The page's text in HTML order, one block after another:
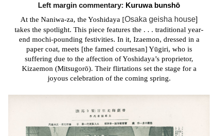
Left margin commentary: Kuruwa bunshō
At the Naniwa-za, the Yoshidaya [Osaka geisha house]
takes the spotlight. This piece features the . . . traditional year-
end mochi-pounding festivities. In it, Izaemon, dressed in a
paper coat, meets [the famed courtesan] Yūgiri, who is
suffering due to the affection of Yoshidaya’s proprietor,
Kizaemon (Mitsugorō). Their flirtations set the stage for a
joyous celebration of the coming spring.